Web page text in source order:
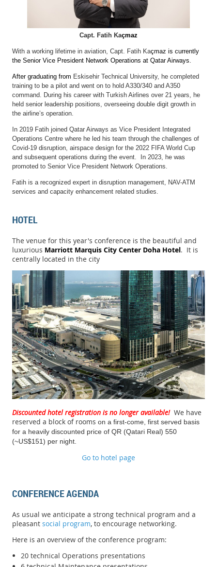
Capt. Fatih Kaçmaz
With a working lifetime in aviation, Capt. Fatih Kaçmaz is currently
the Senior Vice President Network Operations at Qatar Airways.
After graduating from Eskisehir Technical University, he completed
training to be a pilot and went on to hold A330/340 and A350
command. During his career with Turkish Airlines over 21 years, he
held senior leadership positions, overseeing double digit growth in
the airline’s operation.
In 2019 Fatih joined Qatar Airways as Vice President Integrated
Operations Centre where he led his team through the challenges of
Covid-19 disruption, airspace design for the 2022 FIFA World Cup
and subsequent operations during the event. In 2023, he was
promoted to Senior Vice President Network Operations.
Fatih is a recognized expert in disruption management, NAV-ATM
services and capacity enhancement related studies.
HOTEL
The venue for this year's conference is the beautiful and
luxurious Marriott Marquis City Center Doha Hotel. It is
centrally located in the city
Discounted hotel registration is no longer available!We have
reserved a block of rooms on a first-come, first served basis
for a heavily discounted price of QR (Qatari Real) 550
(~US$151) per night.
Go to hotel page
CONFERENCE AGENDA
As usual we anticipate a strong technical program and a
pleasant social program, to encourage networking.
Here is an overview of the conference program:
20 technical Operations presentations